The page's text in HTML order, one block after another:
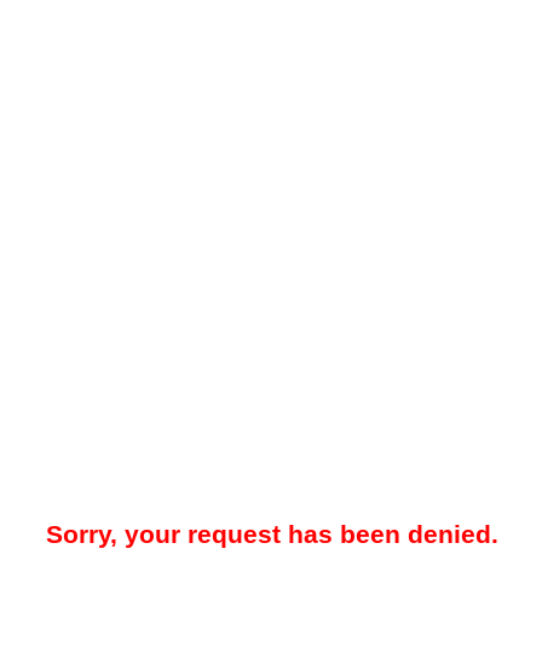
Sorry, your request has been denied.